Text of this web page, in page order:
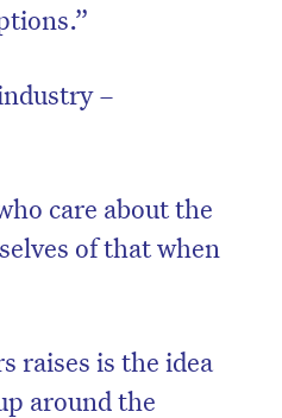
–
care about the
of that when
raises is the idea
around the